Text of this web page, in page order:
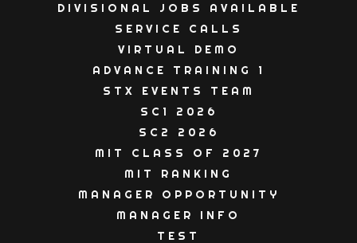
DIVISIONAL JOBS AVAILABLE
SERVICE CALLS
VIRTUAL DEMO
ADVANCE TRAINING 1
STX EVENTS TEAM
SC1 2026
SC2 2026
MIT CLASS OF 2027
MIT RANKING
MANAGER OPPORTUNITY
MANAGER INFO
TEST